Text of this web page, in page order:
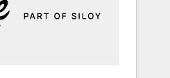
has built a track
company,